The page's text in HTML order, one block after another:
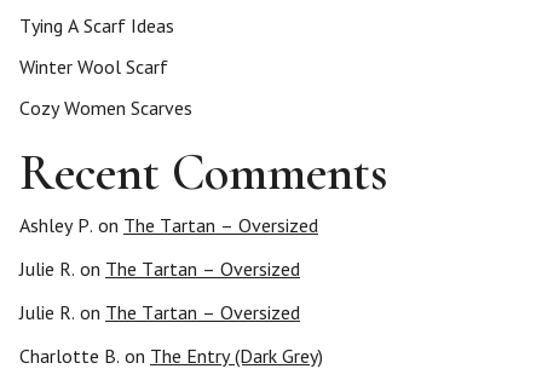
Tying A Scarf Ideas
Winter Wool Scarf
Cozy Women Scarves
Recent Comments
Ashley P. on The Tartan – Oversized
Julie R. on The Tartan – Oversized
Julie R. on The Tartan – Oversized
Charlotte B. on The Entry (Dark Grey)